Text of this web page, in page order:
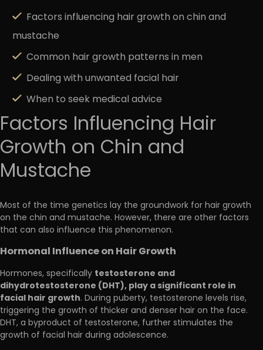
Factors influencing hair growth on chin and
mustache
Common hair growth patterns in men
Dealing with unwanted facial hair
When to seek medical advice
Factors Influencing Hair
Growth on Chin and
Mustache
Most of the time genetics lay the groundwork for hair growth
on the chin and mustache. However, there are other factors
that can also influence this phenomenon.
Hormonal Influence on Hair Growth
Hormones, specifically testosterone and
dihydrotestosterone (DHT), play a significant role in
facial hair growth. During puberty, testosterone levels rise,
triggering the growth of thicker and denser hair on the face.
DHT, a byproduct of testosterone, further stimulates the
growth of facial hair during adolescence.